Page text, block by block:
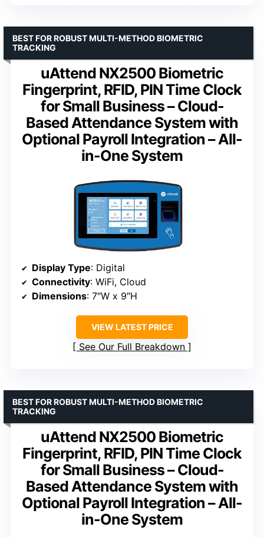
uAttend NX2500 Biometric
Fingerprint, RFID, PIN Time Clock
for Small Business – Cloud-
Based Attendance System with
Optional Payroll Integration – All-
in-One System
BEST FOR ROBUST MULTI-METHOD BIOMETRIC
TRACKING
Display Type: Digital
Connectivity: WiFi, Cloud
Dimensions: 7″W x 9″H
VIEW LATEST PRICE
See Our Full Breakdown
uAttend NX2500 Biometric
Fingerprint, RFID, PIN Time Clock
for Small Business – Cloud-
Based Attendance System with
Optional Payroll Integration – All-
in-One System
BEST FOR ROBUST MULTI-METHOD BIOMETRIC
TRACKING